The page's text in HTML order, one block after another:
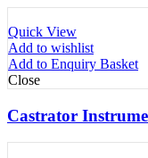
Quick View
Add to wishlist
Add to Enquiry Basket
Close
Castrator